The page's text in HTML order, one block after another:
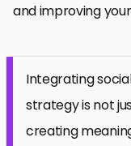
and improving
Integrating
strategy is not
creating